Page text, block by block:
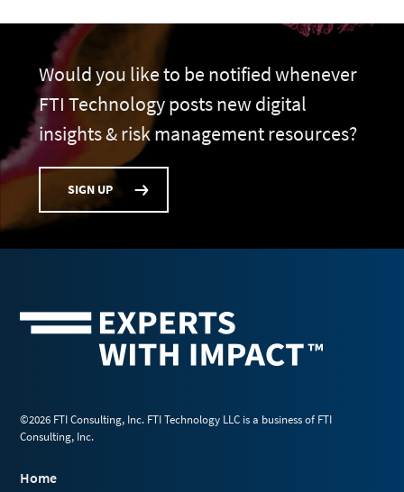
Would you like to be notified whenever
FTI Technology posts new digital
insights & risk management resources?
SIGN UP
©2026 FTI Consulting, Inc. FTI Technology LLC is a business of FTI
Consulting, Inc.
Home